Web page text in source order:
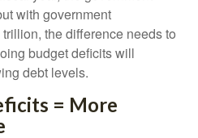
with government
the difference needs to
budget deficits will
debt levels.
= More